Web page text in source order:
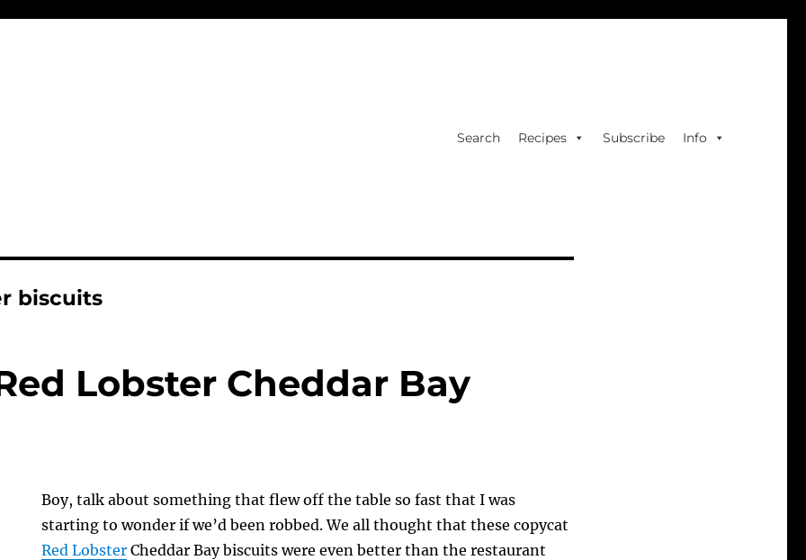
Search Recipes Subscribe Info
biscuits
Lobster Cheddar Bay
Boy, talk about something that flew off the table so fast that I was
starting to wonder if we’d been robbed. We all thought that these copycat
Red Lobster Cheddar Bay biscuits were even better than the restaurant